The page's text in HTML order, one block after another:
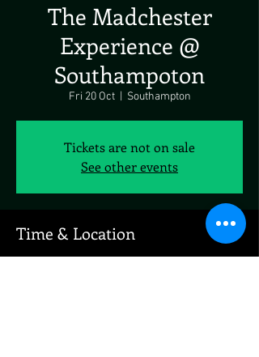
The Madchester
Experience @
Southampoton
Fri 20 Oct
  |
Southampton
Tickets are not on sale
See other events
Time & Location